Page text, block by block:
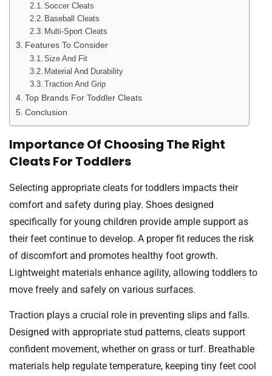
Soccer Cleats
Baseball Cleats
Multi-Sport Cleats
Features To Consider
Size And Fit
Material And Durability
Traction And Grip
Top Brands For Toddler Cleats
Conclusion
Importance Of Choosing The Right
Cleats For Toddlers
Selecting appropriate cleats for toddlers impacts their
comfort and safety during play. Shoes designed
specifically for young children provide ample support as
their feet continue to develop. A proper fit reduces the risk
of discomfort and promotes healthy foot growth.
Lightweight materials enhance agility, allowing toddlers to
move freely and safely on various surfaces.
Traction plays a crucial role in preventing slips and falls.
Designed with appropriate stud patterns, cleats support
confident movement, whether on grass or turf. Breathable
materials help regulate temperature, keeping tiny feet cool